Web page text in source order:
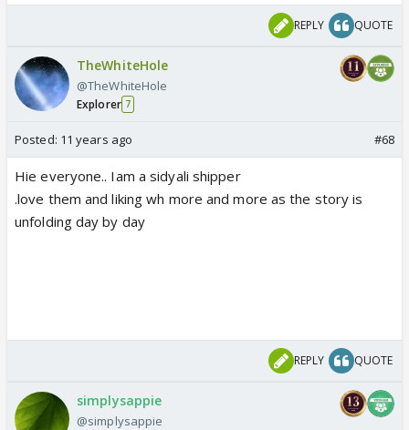
REPLY QUOTE
TheWhiteHole
@TheWhiteHole
Explorer 7
Posted: 11 years ago #68
Hie everyone.. Iam a sidyali shipper
.love them and liking wh more and more as the story is
unfolding day by day
REPLY QUOTE
simplysappie
@simplysappie